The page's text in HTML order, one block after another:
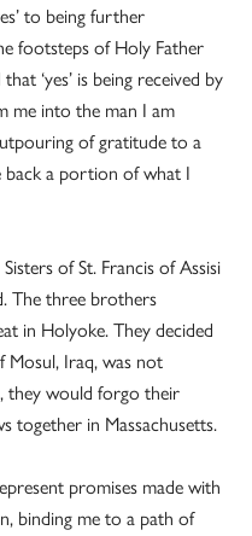
to being further
footsteps of Holy Father
‘yes’ is being received by
me into the man I am
of gratitude to a
a portion of what I
of St. Francis of Assisi
The three brothers
in Holyoke. They decided
Mosul, Iraq, was not
they would forgo their
together in Massachusetts.
promises made with
binding me to a path of